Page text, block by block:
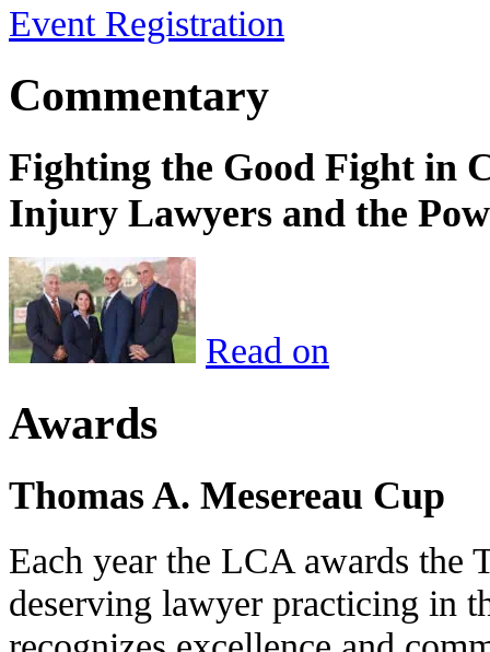
Event Registration
Commentary
Fighting the Good Fight in
Injury Lawyers and the
Read on
Awards
Thomas A. Mesereau Cup
Each year the LCA awards the
deserving lawyer practicing in